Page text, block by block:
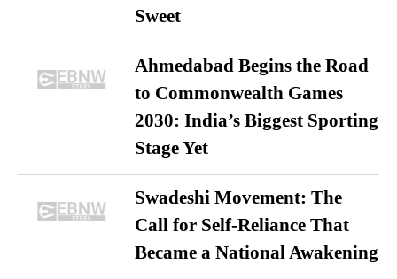
Sweet
Ahmedabad Begins the Road
to Commonwealth Games
2030: India’s Biggest Sporting
Stage Yet
Swadeshi Movement: The
Call for Self-Reliance That
Became a National Awakening